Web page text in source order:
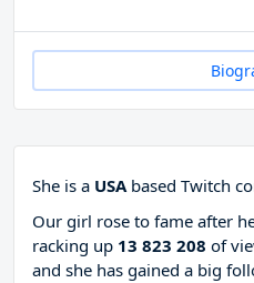
She is a USAbased Twitch
Our girl rose to fame after
racking up 13 823 208 of
and she has gained a big